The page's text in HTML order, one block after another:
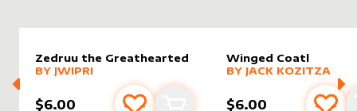
Zedruu the Greathearted
alter sleeve
MORE PRODUCTS
BY JWIPRI
$6.00
Winged Coatl
alter sleevebyJack
MORE PRODUCTS
BY JACK KOZITZA
$6.00